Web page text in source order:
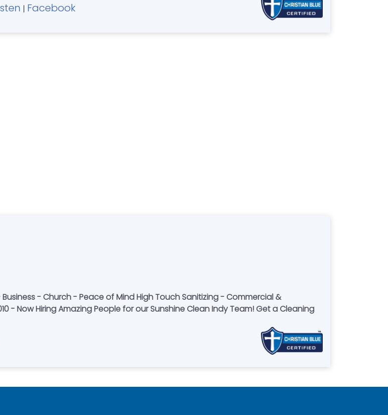
| Facebook
- Church - Peace of Mind High Touch Sanitizing - Commercial &
Hiring Amazing People for our Sunshine Clean Indy Team! Get a Cleaning